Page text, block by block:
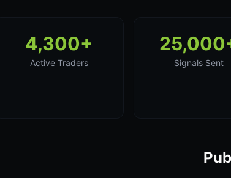
4,300+
Active Traders Signals Sent